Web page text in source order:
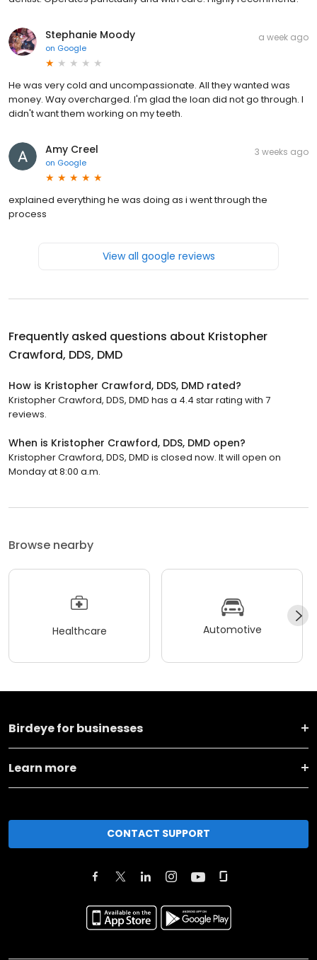
Stephanie Moody
on Google
a week ago
He was very cold and uncompassionate. All they wanted was
money. Way overcharged. I'm glad the loan did not go through. I
didn't want them working on my teeth.
Amy Creel
on Google
3 weeks ago
explained everything he was doing as i went through the
process
View all google reviews
Frequently asked questions about Kristopher
Crawford, DDS, DMD
How is Kristopher Crawford, DDS, DMD rated?
Kristopher Crawford, DDS, DMD has a 4.4 star rating with 7
reviews.
When is Kristopher Crawford, DDS, DMD open?
Kristopher Crawford, DDS, DMD is closed now. It will open on
Monday at 8:00 a.m.
Browse nearby
Healthcare Automotive
Birdeye for businesses
Learn more
CONTACT SUPPORT